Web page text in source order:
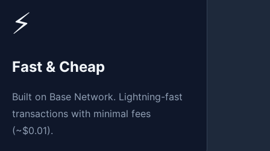
⚡
Fast & Cheap
Built on Base Network. Lightning-fast
transactions with minimal fees
(~$0.01).